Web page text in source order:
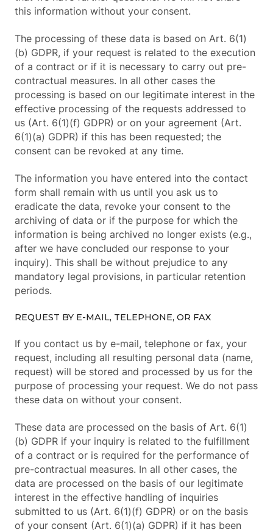
this information without your consent.
The processing of these data is based on Art. 6(1)
(b) GDPR, if your request is related to the execution
of a contract or if it is necessary to carry out pre-
contractual measures. In all other cases the
processing is based on our legitimate interest in the
effective processing of the requests addressed to
us (Art. 6(1)(f) GDPR) or on your agreement (Art.
6(1)(a) GDPR) if this has been requested; the
consent can be revoked at any time.
The information you have entered into the contact
form shall remain with us until you ask us to
eradicate the data, revoke your consent to the
archiving of data or if the purpose for which the
information is being archived no longer exists (e.g.,
after we have concluded our response to your
inquiry). This shall be without prejudice to any
mandatory legal provisions, in particular retention
periods.
REQUEST BY E-MAIL, TELEPHONE, OR FAX
If you contact us by e-mail, telephone or fax, your
request, including all resulting personal data (name,
request) will be stored and processed by us for the
purpose of processing your request. We do not pass
these data on without your consent.
These data are processed on the basis of Art. 6(1)
(b) GDPR if your inquiry is related to the fulfillment
of a contract or is required for the performance of
pre-contractual measures. In all other cases, the
data are processed on the basis of our legitimate
interest in the effective handling of inquiries
submitted to us (Art. 6(1)(f) GDPR) or on the basis
of your consent (Art. 6(1)(a) GDPR) if it has been